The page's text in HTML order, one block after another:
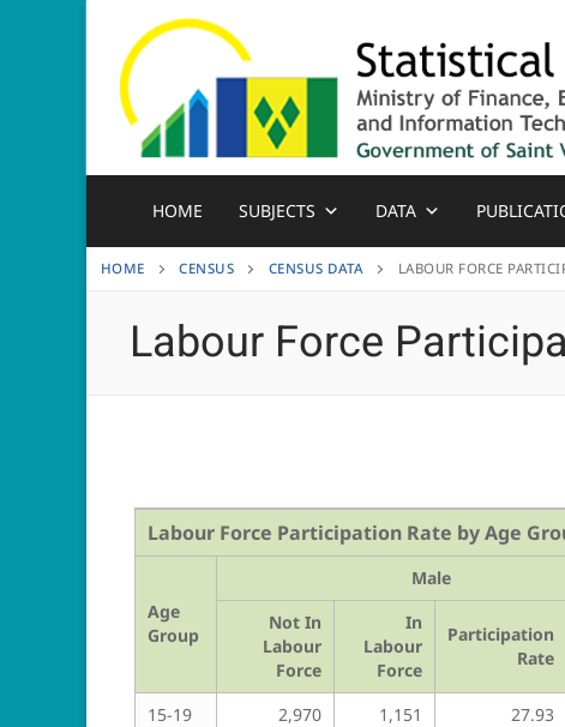
content
HOME SUBJECTS DATA
HOME CENSUS CENSUS DATA LABOUR FORCE
Labour Force
Labour Force Participation Rate by Age
Age
Group
Male
Not In
Labour
Force
In
Labour
Force
Participation
Rate
15-19 2,970 1,151 27.93